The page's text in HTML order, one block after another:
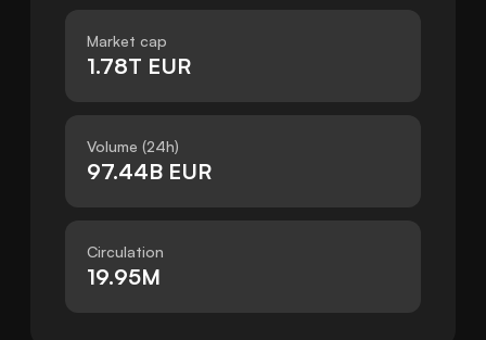
Market cap
1.78T EUR
Volume (24h)
97.44B EUR
Circulation
19.95M